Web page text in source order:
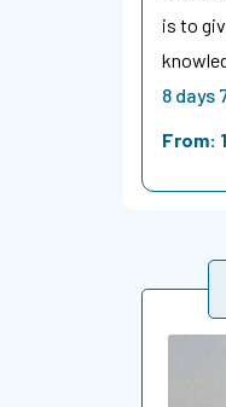
is to
8 days
From: